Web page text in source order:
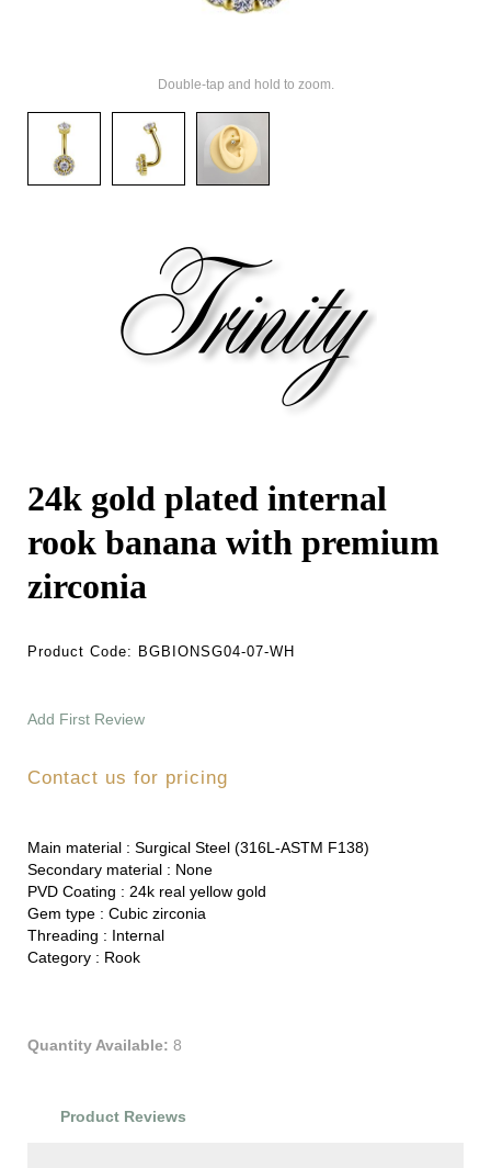
Double-tap and hold to zoom.
24k gold plated internal
rook banana with premium
zirconia
Product Code: BGBIONSG04-07-WH
Add First Review
Contact us for pricing
Main material : Surgical Steel (316L-ASTM F138)
Secondary material : None
PVD Coating : 24k real yellow gold
Gem type : Cubic zirconia
Threading : Internal
Category : Rook
Quantity Available: 8
Product Reviews